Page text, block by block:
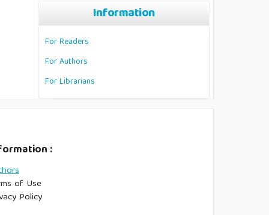
Information
For Readers
For Authors
For Librarians
:
of Use
Policy